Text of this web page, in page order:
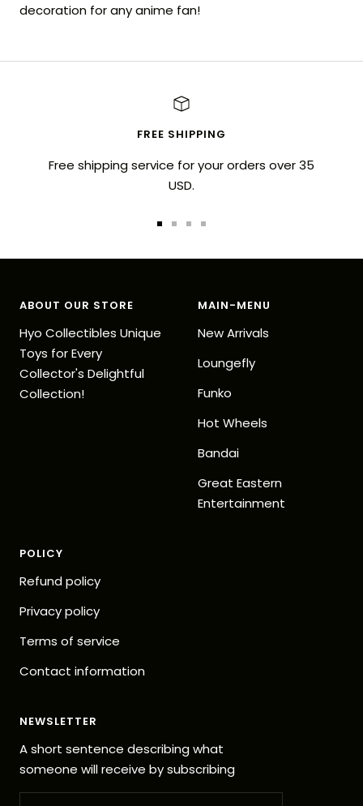
decoration for any anime fan!
FREE SHIPPING
Free shipping service for your orders over 35
USD.
ABOUT OUR STORE
Hyo Collectibles Unique
Toys for Every
Collector's Delightful
Collection!
MAIN-MENU
New Arrivals
Loungefly
Funko
Hot Wheels
Bandai
Great Eastern
Entertainment
POLICY
Refund policy
Privacy policy
Terms of service
Contact information
NEWSLETTER
A short sentence describing what
someone will receive by subscribing